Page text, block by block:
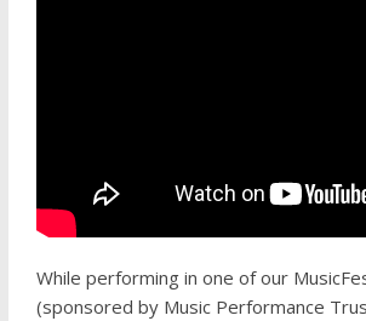
While performing in one of our
(sponsored by Music Performance